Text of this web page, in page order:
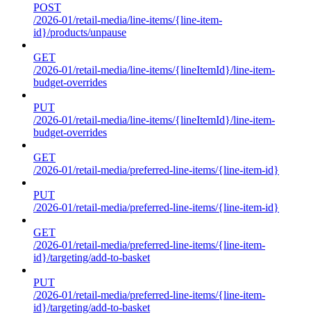
POST
/2026-01/retail-media/line-items/{line-item-
id}/products/unpause
GET
/2026-01/retail-media/line-items/{lineItemId}/line-item-
budget-overrides
PUT
/2026-01/retail-media/line-items/{lineItemId}/line-item-
budget-overrides
GET
/2026-01/retail-media/preferred-line-items/{line-item-id}
PUT
/2026-01/retail-media/preferred-line-items/{line-item-id}
GET
/2026-01/retail-media/preferred-line-items/{line-item-
id}/targeting/add-to-basket
PUT
/2026-01/retail-media/preferred-line-items/{line-item-
id}/targeting/add-to-basket